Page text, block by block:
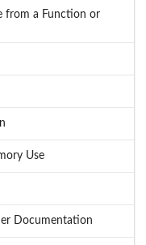
from a Function or
Use
Documentation